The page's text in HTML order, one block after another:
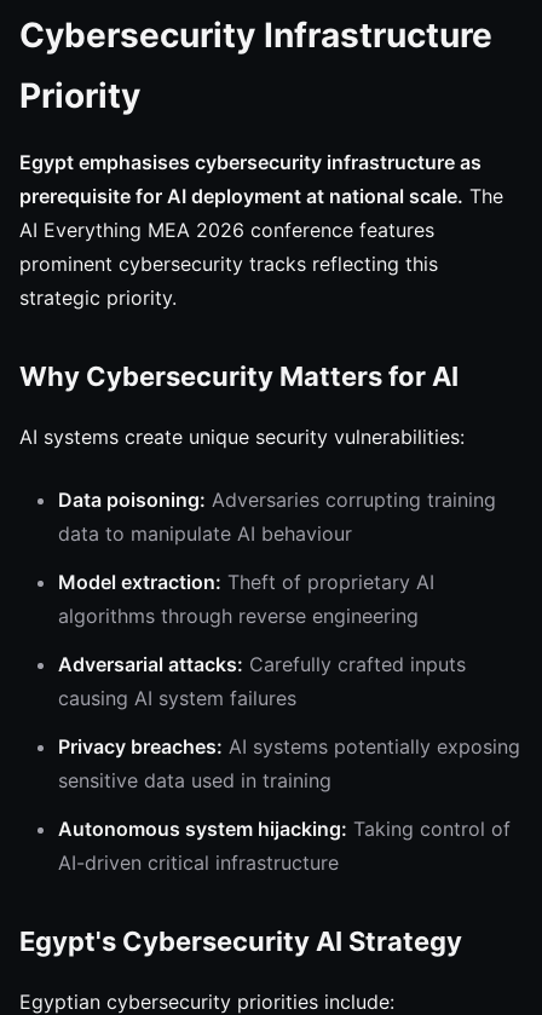
Cybersecurity Infrastructure
Priority
Egypt emphasises cybersecurity infrastructure as
prerequisite for AI deployment at national scale. The
AI Everything MEA 2026 conference features
prominent cybersecurity tracks reflecting this
strategic priority.
Why Cybersecurity Matters for AI
AI systems create unique security vulnerabilities:
Data poisoning: Adversaries corrupting training
data to manipulate AI behaviour
Model extraction: Theft of proprietary AI
algorithms through reverse engineering
Adversarial attacks: Carefully crafted inputs
causing AI system failures
Privacy breaches: AI systems potentially exposing
sensitive data used in training
Autonomous system hijacking: Taking control of
AI-driven critical infrastructure
Egypt's Cybersecurity AI Strategy
Egyptian cybersecurity priorities include: